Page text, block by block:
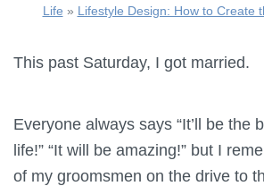
Life » Lifestyle Design: How to Create
This past Saturday, I got married.
Everyone always says “It’ll be the
life!” “It will be amazing!” but I
of my groomsmen on the drive to